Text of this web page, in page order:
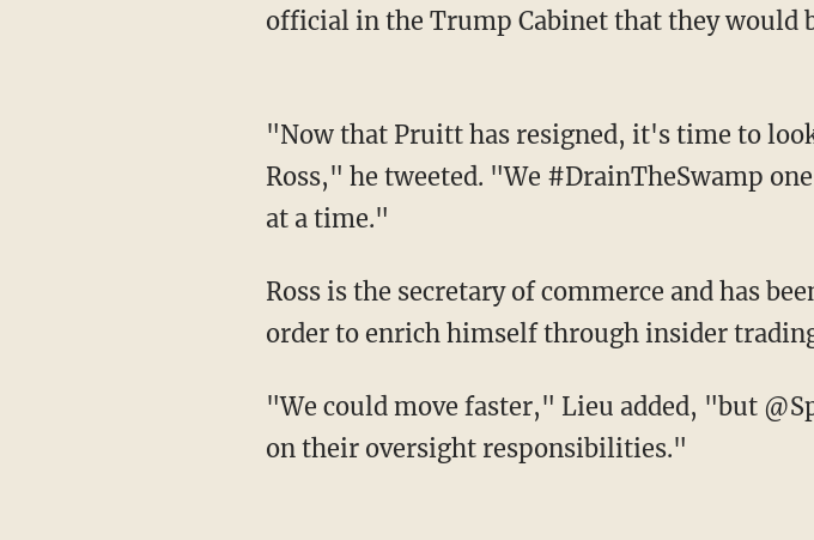
official in the Trump Cabinet that they would
"Now that Pruitt has resigned, it's time to
Ross," he tweeted. "We #DrainTheSwamp
at a time."
Ross is the secretary of commerce and has
order to enrich himself through insider
"We could move faster," Lieu added, "but
on their oversight responsibilities."